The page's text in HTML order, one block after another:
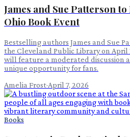
James and Sue Patterson
Ohio Book Event
Bestselling authors James and Sue
the Cleveland Public Library on April
will feature a moderated discussion
unique opportunity for fans.
Amelia Frost·April 7, 2026
Books